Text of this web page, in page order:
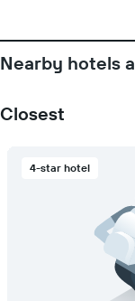
Nearby hotels
Closest
4-star hotel